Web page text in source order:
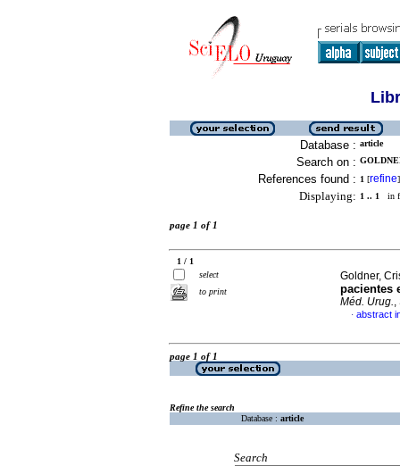
Database : article
Search on :
References found : 1 [refine]
Displaying: 1 .. 1 in
page 1 of 1
1 / 1
select
to print
Goldner,
pacientes
Méd. Urug.,
· abstract
page 1 of 1
Refine the search
Database : article
Search